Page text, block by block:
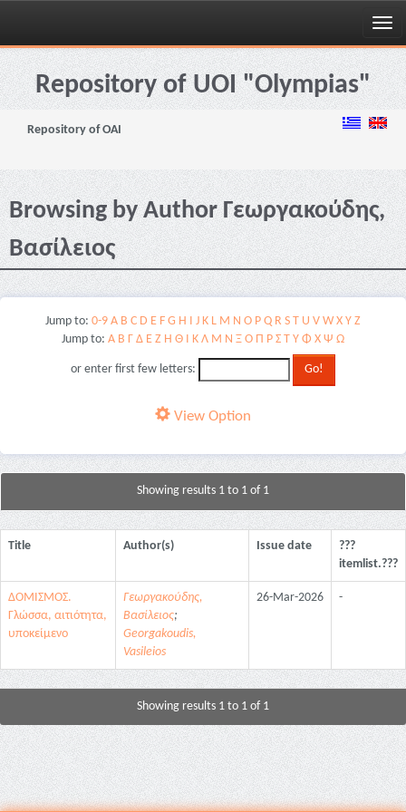
Skip
navigationRepository of UOI "Olympias"
Repository of OAI
Browsing by Author Γεωργακούδης,
Βασίλειος
Jump to: 0-9 A B C D E F G H I J K L M N O P Q R S T U V W X Y Z
Jump to: Α Β Γ Δ Ε Ζ Η Θ Ι Κ Λ Μ Ν Ξ Ο Π Ρ Σ Τ Υ Φ Χ Ψ Ω
or enter first few letters:
View Option
Showing results 1 to 1 of 1
Title Author(s) Issue date
???
itemlist.???
ΔΟΜΙΣΜΟΣ.
Γλώσσα, αιτιότητα,
υποκείμενο
Γεωργακούδης,
Βασίλειος;
Georgakoudis,
Vasileios
26-Mar-2026 -
Showing results 1 to 1 of 1